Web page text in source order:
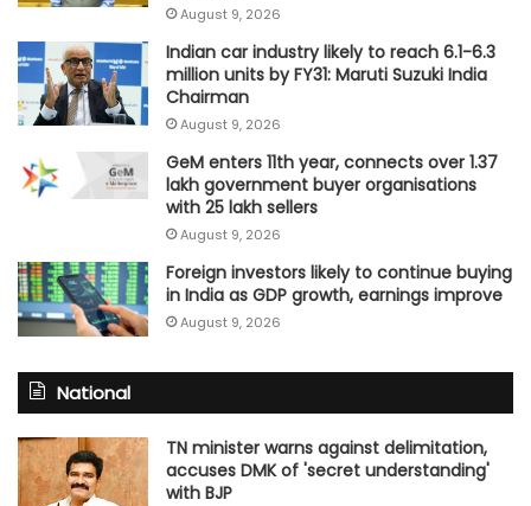
August 9, 2026
Indian car industry likely to reach 6.1-6.3
million units by FY31: Maruti Suzuki India
Chairman
August 9, 2026
GeM enters 11th year, connects over 1.37
lakh government buyer organisations
with 25 lakh sellers
August 9, 2026
Foreign investors likely to continue buying
in India as GDP growth, earnings improve
August 9, 2026
National
TN minister warns against delimitation,
accuses DMK of 'secret understanding'
with BJP